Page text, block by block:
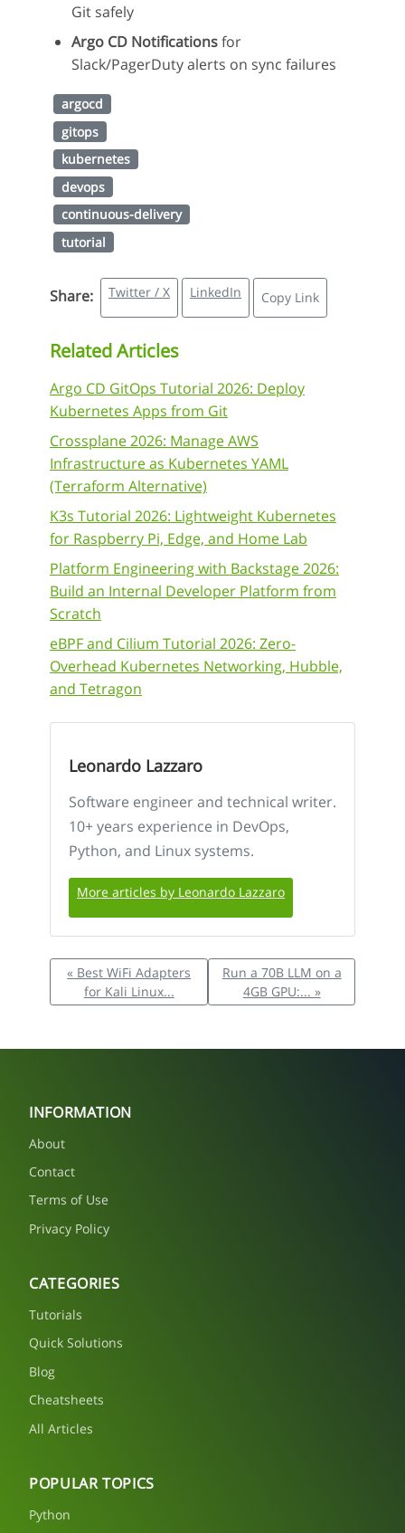
Git safely
Argo CD Notificationsfor
Slack/PagerDuty alerts on sync failures
argocd
gitops
kubernetes
devops
continuous-delivery
tutorial
Share: Twitter / X LinkedIn Copy Link
Related Articles
Argo CD GitOps Tutorial 2026: Deploy
Kubernetes Apps from Git
Crossplane 2026: Manage AWS
Infrastructure as Kubernetes YAML
(Terraform Alternative)
K3s Tutorial 2026: Lightweight Kubernetes
for Raspberry Pi, Edge, and Home Lab
Platform Engineering with Backstage 2026:
Build an Internal Developer Platform from
Scratch
eBPF and Cilium Tutorial 2026: Zero-
Overhead Kubernetes Networking, Hubble,
and Tetragon
Leonardo Lazzaro
Software engineer and technical writer.
10+ years experience in DevOps,
Python, and Linux systems.
More articles by Leonardo Lazzaro
« Best WiFi Adapters
for Kali Linux...
Run a 70B LLM on a
4GB GPU:... »
INFORMATION
About
Contact
Terms of Use
Privacy Policy
CATEGORIES
Tutorials
Quick Solutions
Blog
Cheatsheets
All Articles
POPULAR TOPICS
Python